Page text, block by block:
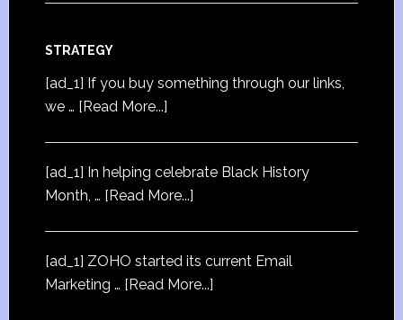
STRATEGY
[ad_1] If you buy something through our links,
we … [Read More...]
[ad_1] In helping celebrate Black History
Month, … [Read More...]
[ad_1] ZOHO started its current Email
Marketing … [Read More...]